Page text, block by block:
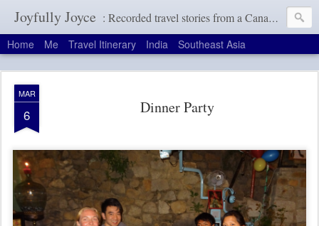
Joyfully Joyce : Recorded travel stories from a Canadian girl with a terrible memory
Home Me Travel Itinerary India Southeast Asia
MAR
6 Dinner Party